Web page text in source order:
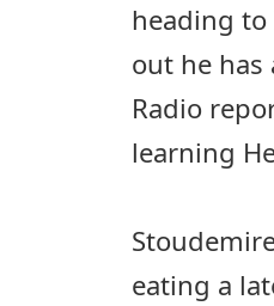
heading
out he has
Radio
learning
eating a